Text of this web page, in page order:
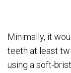
Minimally, it
teeth at least
using a soft-